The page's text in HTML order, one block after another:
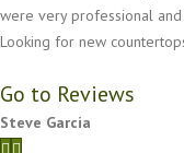
were very professional
Looking for new
Go to Reviews
Steve Garcia